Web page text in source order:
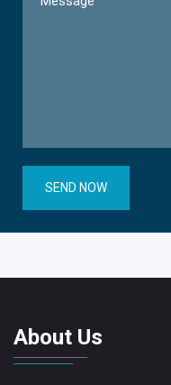
SEND NOW
About Us